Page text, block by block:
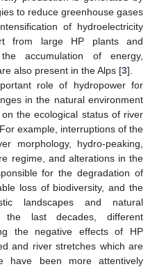
to reduce greenhouse gases
of hydroelectricity
from large HP plants and
accumulation of energy,
also present in the Alps [3].
role of hydropower for
in the natural environment
the ecological status of river
example, interruptions of the
morphology, hydro-peaking,
regime, and alterations in the
for the degradation of
loss of biodiversity, and the
landscapes and natural
last decades, different
the negative effects of HP
and river stretches which are
been more attentively